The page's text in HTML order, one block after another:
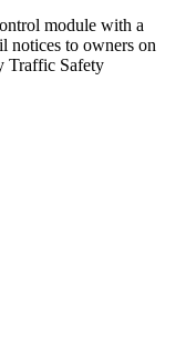
module with a
notices to owners on
Traffic Safety